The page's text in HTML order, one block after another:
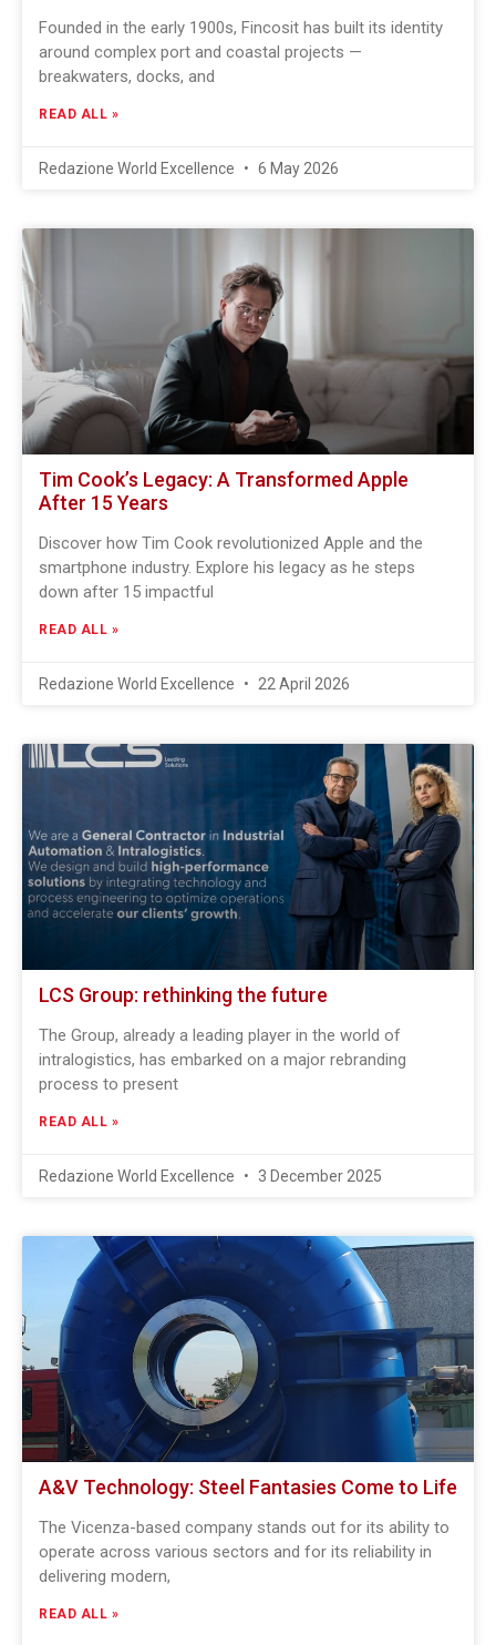
Founded in the early 1900s, Fincosit has built its identity
around complex port and coastal projects —
breakwaters, docks, and
READ ALL »
Redazione World Excellence 6 May 2026
Tim Cook’s Legacy: A Transformed Apple
After 15 Years
Discover how Tim Cook revolutionized Apple and the
smartphone industry. Explore his legacy as he steps
down after 15 impactful
READ ALL »
Redazione World Excellence 22 April 2026
LCS Group: rethinking the future
The Group, already a leading player in the world of
intralogistics, has embarked on a major rebranding
process to present
READ ALL »
Redazione World Excellence 3 December 2025
A&V Technology: Steel Fantasies Come to Life
The Vicenza-based company stands out for its ability to
operate across various sectors and for its reliability in
delivering modern,
READ ALL »